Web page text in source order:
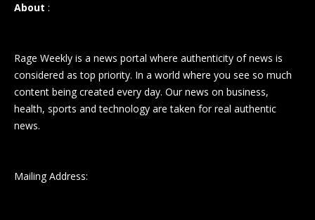
About :
Rage Weekly is a news portal where authenticity of news is
considered as top priority. In a world where you see so much
content being created every day. Our news on business,
health, sports and technology are taken for real authentic
news.
Mailing Address: